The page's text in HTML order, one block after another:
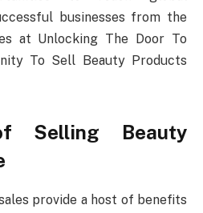
businesses from the
at Unlocking The Door To
To Sell Beauty Products
Selling Beauty
provide a host of benefits